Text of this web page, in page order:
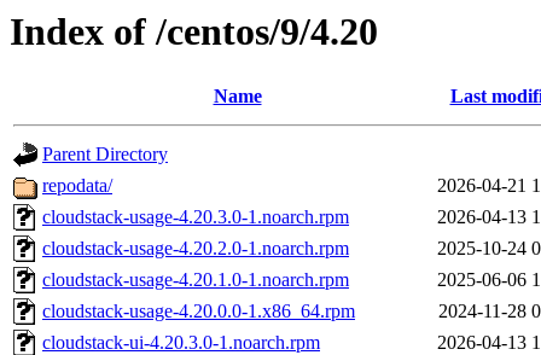
Index of /centos/9/4.20
Name Last
Parent Directory
repodata/
2026-04-21
cloudstack-usage-4.20.3.0-1.noarch.rpm
2026-04-13
cloudstack-usage-4.20.2.0-1.noarch.rpm
2025-10-24
cloudstack-usage-4.20.1.0-1.noarch.rpm
2025-06-06
cloudstack-usage-4.20.0.0-1.x86_64.rpm
2024-11-28
cloudstack-ui-4.20.3.0-1.noarch.rpm
2026-04-13